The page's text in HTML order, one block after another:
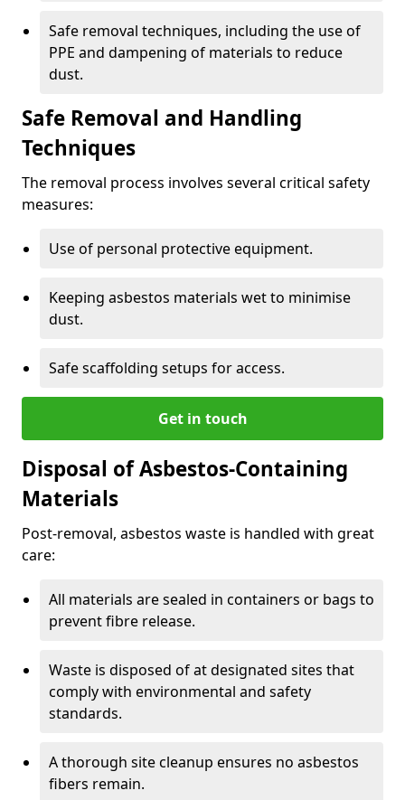
Safe removal techniques, including the use of
PPE and dampening of materials to reduce
dust.
Safe Removal and Handling
Techniques
The removal process involves several critical safety
measures:
Use of personal protective equipment.
Keeping asbestos materials wet to minimise
dust.
Safe scaffolding setups for access.
Get in touch
Disposal of Asbestos-Containing
Materials
Post-removal, asbestos waste is handled with great
care:
All materials are sealed in containers or bags to
prevent fibre release.
Waste is disposed of at designated sites that
comply with environmental and safety
standards.
A thorough site cleanup ensures no asbestos
fibers remain.